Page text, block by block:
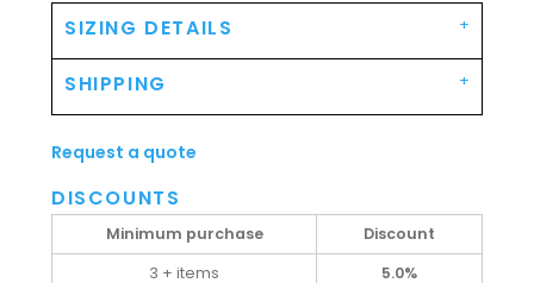
SIZING DETAILS
SHIPPING
Request a quote
DISCOUNTS
Minimum purchase
Discount
3 + items
5.0%